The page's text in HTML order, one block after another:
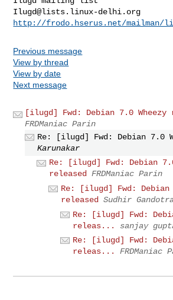
Ilugd@lists.linux-delhi.org
http://frodo.hserus.net/
Previous message
View by thread
View by date
Next message
[ilugd] Fwd: Debian 7.0 Wheezy
FRDManiac Parin
Re: [ilugd] Fwd: Debian 7.0
Karunakar
Re: [ilugd] Fwd: Debian 7.0
released FRDManiac Parin
Re: [ilugd] Fwd: Debian
released
Sudhir
Re: [ilugd] Fwd:
releas...
sanjay
Re: [ilugd] Fwd:
releas...
FRDManiac